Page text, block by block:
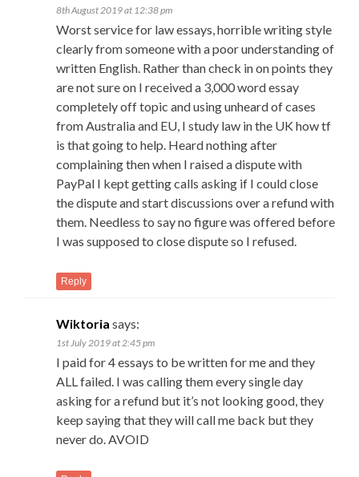
8th August 2019 at 12:38 pm
Worst service for law essays, horrible writing style
clearly from someone with a poor understanding of
written English. Rather than check in on points they
are not sure on I received a 3,000 word essay
completely off topic and using unheard of cases
from Australia and EU, I study law in the UK how tf
is that going to help. Heard nothing after
complaining then when I raised a dispute with
PayPal I kept getting calls asking if I could close
the dispute and start discussions over a refund with
them. Needless to say no figure was offered before
I was supposed to close dispute so I refused.
Reply
Wiktoria says:
1st July 2019 at 2:45 pm
I paid for 4 essays to be written for me and they
ALL failed. I was calling them every single day
asking for a refund but it’s not looking good, they
keep saying that they will call me back but they
never do. AVOID